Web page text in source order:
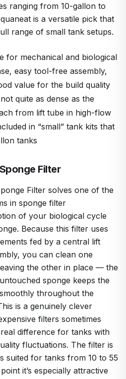
ranging from 10-gallon to
is a versatile pick that
range of small tank setups.
for mechanical and biological
easy tool-free assembly,
value for the build quality
quite as dense as the
from lift tube in high-flow
in “small” tank kits that
tanks
Filter
Filter solves one of the
in sponge filter
of your biological cycle
Because this filter uses
fed by a central lift
you can clean one
the other in place — the
sponge keeps the
throughout the
is a genuinely clever
filters sometimes
difference for tanks with
fluctuations. The filter is
suited for tanks from 10 to 55
it’s especially attractive